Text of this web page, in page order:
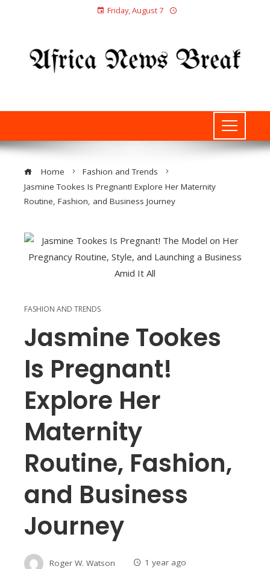
Friday, August 7
Home
Fashion and Trends
Jasmine Tookes Is Pregnant! Explore Her Maternity
Routine, Fashion, and Business Journey
FASHION AND TRENDS
Jasmine Tookes
Is Pregnant!
Explore Her
Maternity
Routine, Fashion,
and Business
Journey
Roger W. Watson 1 year ago